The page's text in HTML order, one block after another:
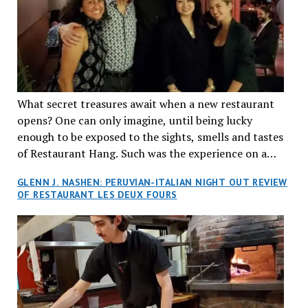
What secret treasures await when a new restaurant
opens? One can only imagine, until being lucky
enough to be exposed to the sights, smells and tastes
of Restaurant Hang. Such was the experience on a
reservations at what has been billed as the “first haute
cuisine Vietnamese restaurant” in Montreal. Sure, our
city has plenty of upscale trendy places, but nothing
quite like this new concept in Asian fine dining. It
tantalized all of our senses, from the moment we
walked through the doors and took in the sumptuous
decor. Hang arrives as the newest restaurant in the
renowned hospitality group JEGantic’s portfolio.
GLENN J. NASHEN: PERUVIAN-ITALIAN NIGHT OUT REVIEW
OF RESTAURANT LES DEUX FOURS